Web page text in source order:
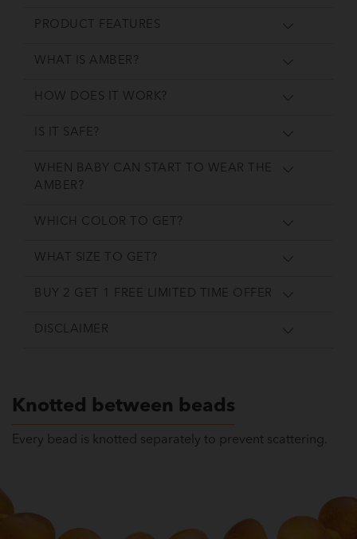
PRODUCT FEATURES
WHAT IS AMBER?
HOW DOES IT WORK?
IS IT SAFE?
WHEN BABY CAN START TO WEAR THE
AMBER?
WHICH COLOR TO GET?
WHAT SIZE TO GET?
BUY 2 GET 1 FREE LIMITED TIME OFFER
DISCLAIMER
Knotted between beads
Every bead is knotted separately to prevent scattering.